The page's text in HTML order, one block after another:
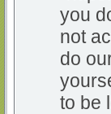
you
not
do
to be